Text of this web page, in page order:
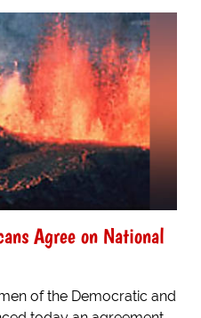
Agree on National
of the Democratic and